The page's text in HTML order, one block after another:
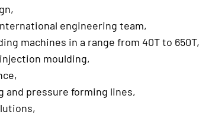
engineering team,
machines in a range from 40T to 650T,
moulding,
and pressure forming lines,